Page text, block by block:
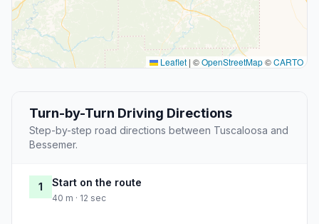
Leaflet | ©OpenStreetMap©CARTO
Turn-by-Turn Driving Directions
Step-by-step road directions between Tuscaloosa and
Bessemer.
1 Start on the route
40 m · 12 sec